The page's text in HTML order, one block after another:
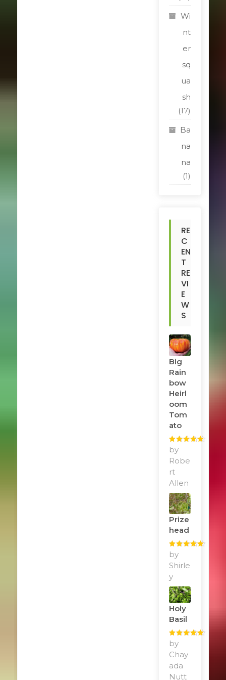
Wi
nt
er
sq
ua
sh
(17)
Ba
na
na
(1)
RE
C
EN
T
RE
VI
E
W
S
Big
Rain
Bow
Heirl
Oom
Tom
Ato
Rated
of 5
by
Robe
rt
Allen
Prize
Head
Rated
of 5
by
Shirle
y
Holy
Basil
Rated
of 5
by
Chay
ada
Nutt